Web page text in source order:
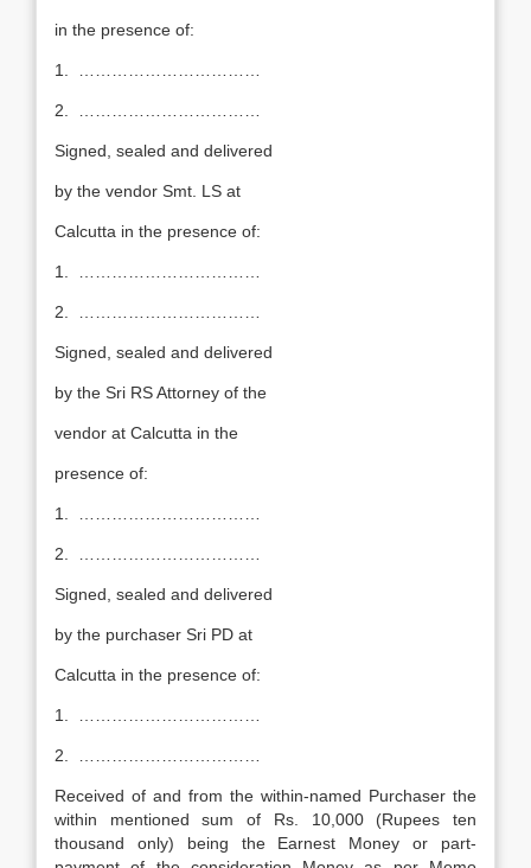
in the presence of:
1. ……………………………
2. ……………………………
Signed, sealed and delivered
by the vendor Smt. LS at
Calcutta in the presence of:
1. ……………………………
2. ……………………………
Signed, sealed and delivered
by the Sri RS Attorney of the
vendor at Calcutta in the
presence of:
1. ……………………………
2. ……………………………
Signed, sealed and delivered
by the purchaser Sri PD at
Calcutta in the presence of:
1. ……………………………
2. ……………………………
Received of and from the within-named Purchaser the
within mentioned sum of Rs. 10,000 (Rupees ten
thousand only) being the Earnest Money or part-